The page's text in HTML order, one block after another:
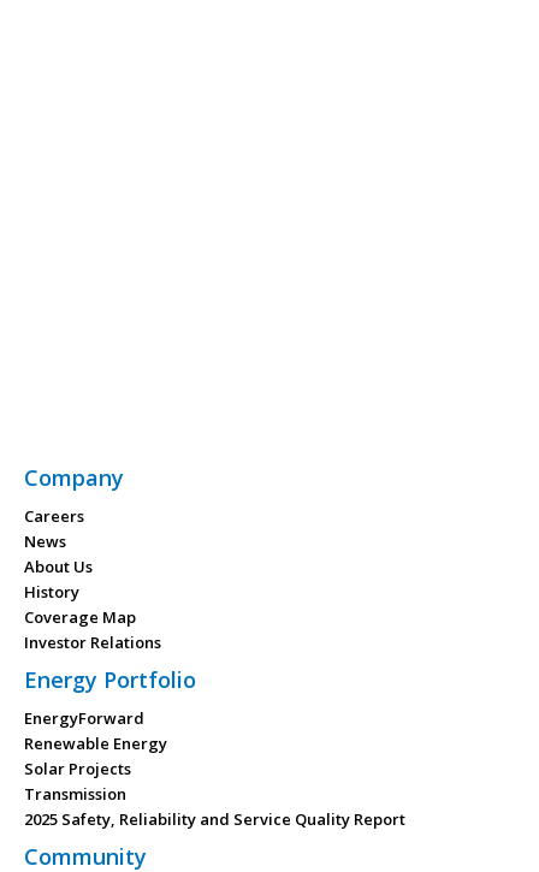
Company
Careers
News
About Us
History
Coverage Map
Investor Relations
Energy Portfolio
EnergyForward
Renewable Energy
Solar Projects
Transmission
2025 Safety, Reliability and Service Quality Report
Community